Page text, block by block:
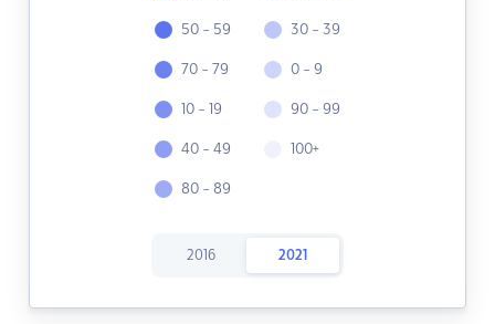
50 - 59
70 - 79
10 - 19
40 - 49
80 - 89
30 - 39
0 - 9
90 - 99
100+
2016 2021